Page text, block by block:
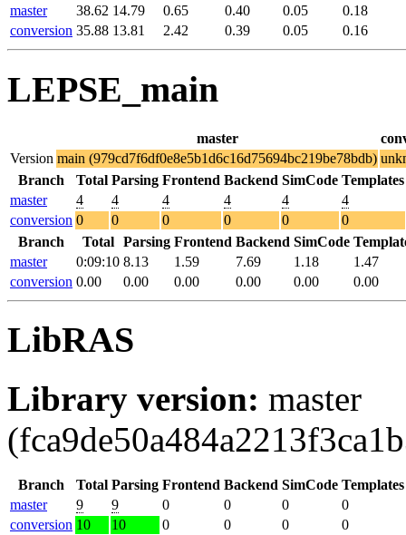
master
38.62 14.79 0.65 0.40 0.05
0.18
conversion 35.88 13.81 2.42 0.39 0.05 0.16
LEPSE_main
master
Version main (979cd7f6df0e8e5b1d6c16d75694bc219be78bdb)
Branch
Total Parsing Frontend Backend SimCode Templates
master
4 4 4 4 4
4
conversion 0 0 0 0 0
0
Branch
Total Parsing Frontend Backend SimCode
master
0:09:10 8.13 1.59 7.69 1.18
1.47
conversion 0.00 0.00 0.00 0.00 0.00 0.00
LibRAS
Library version: master
Branch Total Parsing Frontend Backend SimCode Templates
master
9 9 0 0 0
0
conversion 10 10 0 0 0
0